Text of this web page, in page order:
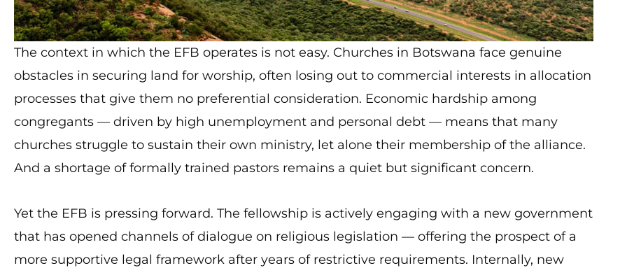
The context in which the EFB operates is not easy. Churches in Botswana face genuine
obstacles in securing land for worship, often losing out to commercial interests in allocation
processes that give them no preferential consideration. Economic hardship among
congregants — driven by high unemployment and personal debt — means that many
churches struggle to sustain their own ministry, let alone their membership of the alliance.
And a shortage of formally trained pastors remains a quiet but significant concern.
Yet the EFB is pressing forward. The fellowship is actively engaging with a new government
that has opened channels of dialogue on religious legislation — offering the prospect of a
more supportive legal framework after years of restrictive requirements. Internally, new